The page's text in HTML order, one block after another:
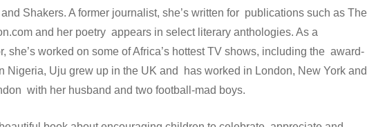
Shakers. A former journalist, she’s written for publications such as The
and her poetry appears in select literary anthologies. As a
she’s worked on some of Africa’s hottest TV shows, including the award-
Nigeria, Uju grew up in the UK and has worked in London, New York and
with her husband and two football-mad boys.